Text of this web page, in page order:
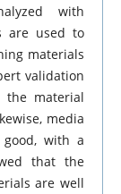
with
are used to
materials
validation
the material
media
with a
that the
are well